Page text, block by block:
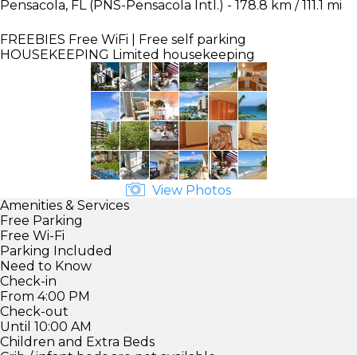
Pensacola, FL (PNS-Pensacola Intl.) - 178.8 km / 111.1 mi
FREEBIES Free WiFi | Free self parking
HOUSEKEEPING Limited housekeeping
View Photos
Amenities & Services
Free Parking
Free Wi-Fi
Parking Included
Need to Know
Check-in
From 4:00 PM
Check-out
Until 10:00 AM
Children and Extra Beds